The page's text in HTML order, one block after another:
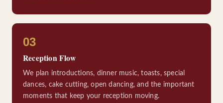
03
Reception Flow
We plan introductions, dinner music, toasts, special
dances, cake cutting, open dancing, and the important
moments that keep your reception moving.